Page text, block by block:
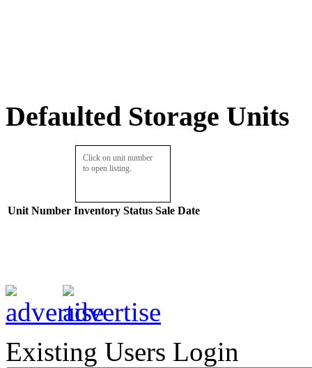
Defaulted Storage Units
Click on unit number
to open listing.
Unit Number Inventory Status Sale Date
Existing Users Login